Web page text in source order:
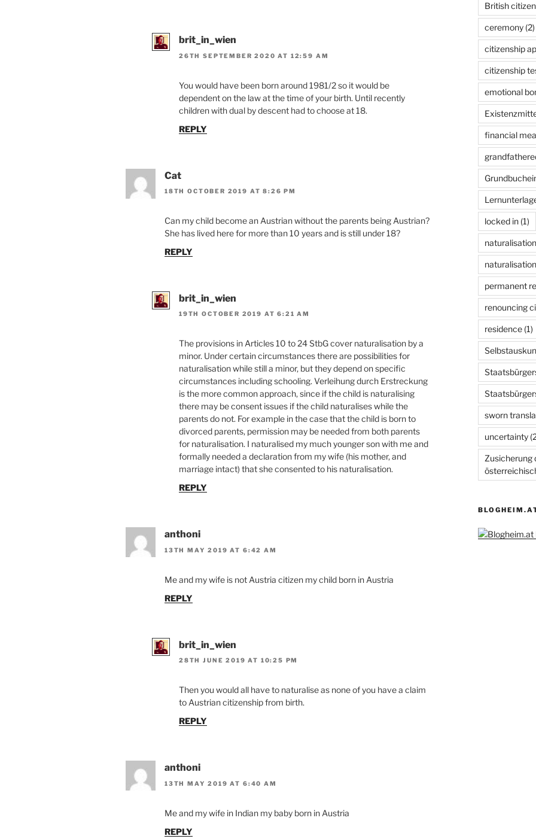
brit_in_wien
26TH SEPTEMBER 2020 AT 12:59 AM
You would have been born around 1981/2 so it would be
dependent on the law at the time of your birth. Until recently
children with dual by descent had to choose at 18.
REPLY
Cat
18TH OCTOBER 2019 AT 8:26 PM
Can my child become an Austrian without the parents being Austrian?
She has lived here for more than 10 years and is still under 18?
REPLY
brit_in_wien
19TH OCTOBER 2019 AT 6:21 AM
The provisions in Articles 10 to 24 StbG cover naturalisation by a
minor. Under certain circumstances there are possibilities for
naturalisation while still a minor, but they depend on specific
circumstances including schooling. Verleihung durch Erstreckung
is the more common approach, since if the child is naturalising
there may be consent issues if the child naturalises while the
parents do not. For example in the case that the child is born to
divorced parents, permission may be needed from both parents
for naturalisation. I naturalised my much younger son with me and
formally needed a declaration from my wife (his mother, and
marriage intact) that she consented to his naturalisation.
REPLY
anthoni
13TH MAY 2019 AT 6:42 AM
Me and my wife is not Austria citizen my child born in Austria
REPLY
brit_in_wien
28TH JUNE 2019 AT 10:25 PM
Then you would all have to naturalise as none of you have a claim
to Austrian citizenship from birth.
REPLY
anthoni
13TH MAY 2019 AT 6:40 AM
Me and my wife in Indian my baby born in Austria
REPLY
British
ceremony(2)
citizenship
citizenship
emotional
financial
locked in(1)
naturalisation
permanent
renouncing
residence(1)
sworn
uncertainty
Zusicherung